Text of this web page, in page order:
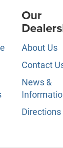
Our
About Us
Contact
News &
Directions